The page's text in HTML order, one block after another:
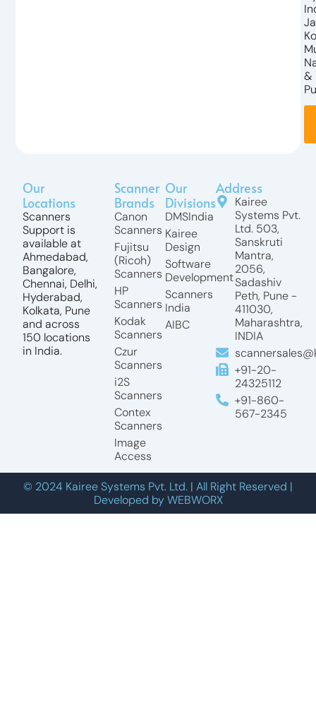
&
Our
Locations
Scanners
Support is
available at
Ahmedabad,
Bangalore,
Chennai, Delhi,
Hyderabad,
Kolkata, Pune
and across
150 locations
in India.
Scanner
Brands
Canon
Scanners
Fujitsu
(Ricoh)
Scanners
HP
Scanners
Kodak
Scanners
Czur
Scanners
i2S
Scanners
Contex
Scanners
Image
Access
Our
Divisions
DMSIndia
Kairee
Design
Software
Development
Scanners
India
AIBC
Address
Kairee
Systems Pvt.
Ltd. 503,
Sanskruti
Mantra,
2056,
Sadashiv
Peth, Pune -
411030,
Maharashtra,
INDIA
+91-20-
24325112
+91-860-
567-2345
© 2024 Kairee Systems Pvt. Ltd. | All Right Reserved |
Developed by WEBWORX